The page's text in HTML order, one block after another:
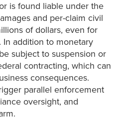
is found liable under the
and per-claim civil
of dollars, even for
In addition to monetary
subject to suspension or
contracting, which can
consequences.
parallel enforcement
oversight, and